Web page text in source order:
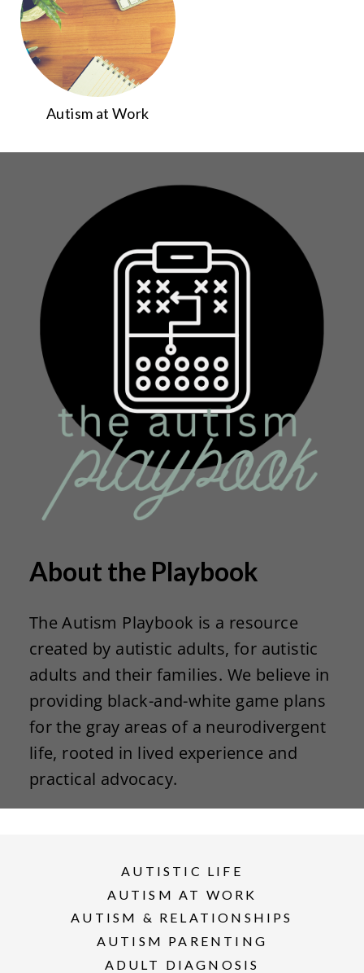
Autism at Work
About the Playbook
The Autism Playbook is a resource
created by autistic adults, for autistic
adults and their families. We believe in
providing black-and-white game plans
for the gray areas of a neurodivergent
life, rooted in lived experience and
practical advocacy.
AUTISTIC LIFE
AUTISM AT WORK
AUTISM & RELATIONSHIPS
AUTISM PARENTING
ADULT DIAGNOSIS